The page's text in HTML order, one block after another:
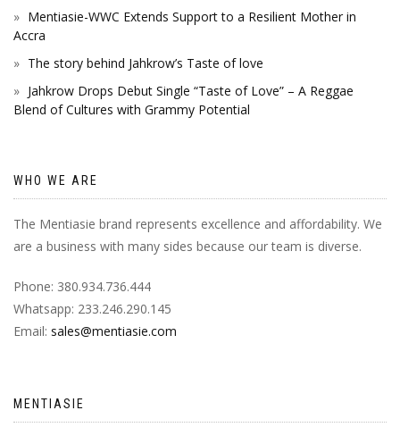
Mentiasie-WWC Extends Support to a Resilient Mother in
Accra
The story behind Jahkrow’s Taste of love
Jahkrow Drops Debut Single “Taste of Love” – A Reggae
Blend of Cultures with Grammy Potential
WHO WE ARE
The Mentiasie brand represents excellence and affordability. We
are a business with many sides because our team is diverse.
Phone: 380.934.736.444
Whatsapp: 233.246.290.145
Email: sales@mentiasie.com
MENTIASIE